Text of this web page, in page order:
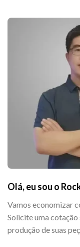
Olá, eu sou o
Vamos economizar
Solicite uma cotação
produção de suas